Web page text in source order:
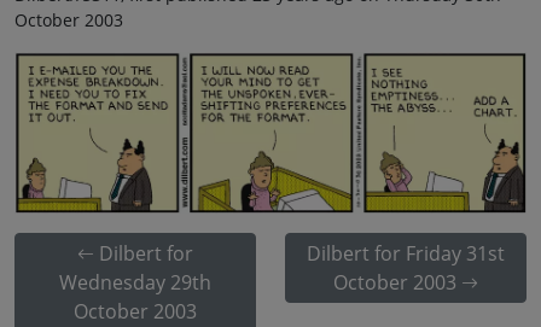
October 2003
Dilbert for
Wednesday 29th
October 2003
Dilbert for Friday 31st
October 2003